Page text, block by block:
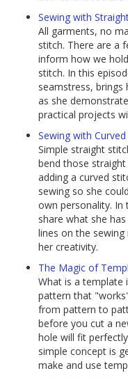
Sewing with
All garments, no
stitch. There are a
inform how we
stitch. In this
seamstress,
as she
practical projects
Sewing with Curved
Simple straight
bend those
adding a curved
sewing so she
own personality. In
share what she
lines on the sewing
her creativity.
The Magic of
What is a template
pattern that
from pattern to
before you cut a
hole will fit
simple concept is
make and use